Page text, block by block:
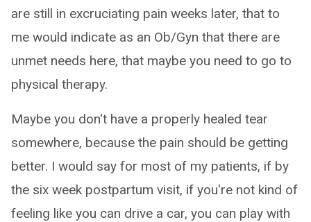
are still in excruciating pain weeks later, that to
me would indicate as an Ob/Gyn that there are
unmet needs here, that maybe you need to go to
physical therapy.
Maybe you don't have a properly healed tear
somewhere, because the pain should be getting
better. I would say for most of my patients, if by
the six week postpartum visit, if you're not kind of
feeling like you can drive a car, you can play with